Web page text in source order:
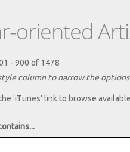
oriented
- 900 of 1478
column to narrow the
'iTunes' link to browse